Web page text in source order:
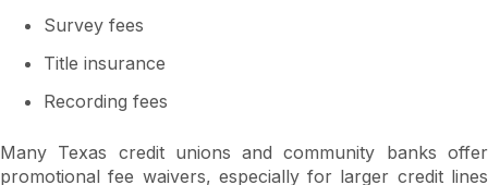
Survey fees
Title insurance
Recording fees
Many Texas credit unions and community banks offer
promotional fee waivers, especially for larger credit lines